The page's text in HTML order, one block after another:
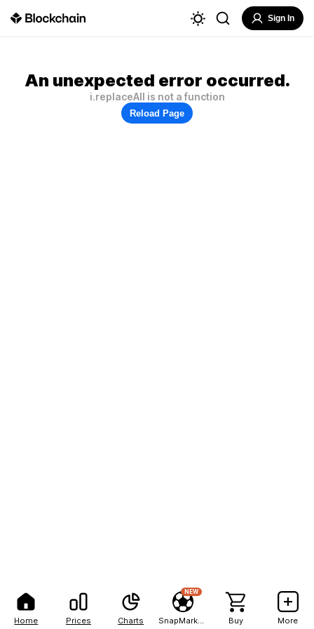
Home Prices Charts
NEW
Buy More
Sign In
An unexpected error occurred.
i.replaceAll is not a function
Reload Page